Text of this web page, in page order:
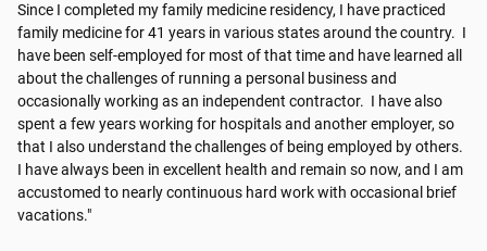
Since I completed my family medicine residency, I have practiced
family medicine for 41​​ years in various states around the country. ​​ I
have been self-employed for most of that​​ time and have learned all
about the challenges of running a personal business and
occasionally working as an independent contractor. ​​ I have also
spent a few years working for hospitals and another employer, so
that I also understand the challenges of being employed by others. ​​
I have always been in excellent health and remain so now, and I am
accustomed to nearly continuous hard work with occasional brief
vacations."